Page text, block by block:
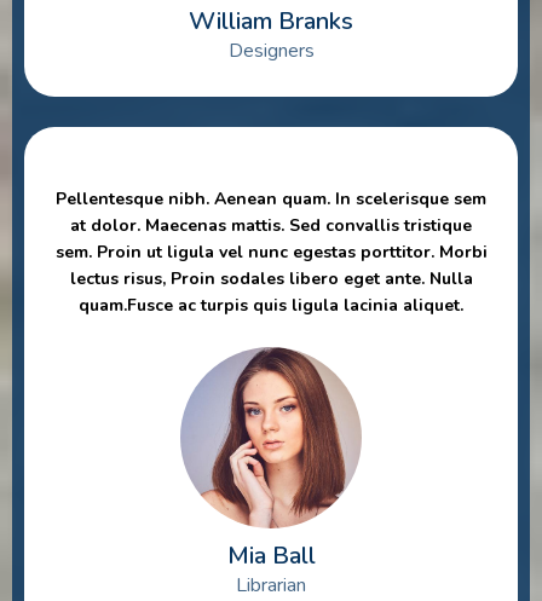
William Branks
Designers
Pellentesque nibh. Aenean quam. In scelerisque sem
at dolor. Maecenas mattis. Sed convallis tristique
sem. Proin ut ligula vel nunc egestas porttitor. Morbi
lectus risus, Proin sodales libero eget ante. Nulla
quam.Fusce ac turpis quis ligula lacinia aliquet.
Mia Ball
Librarian